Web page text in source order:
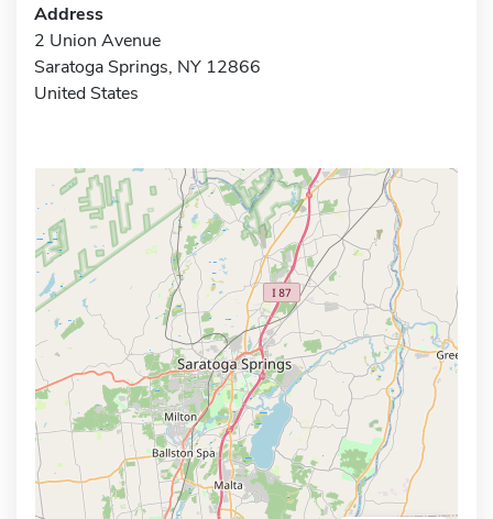
Address
2 Union Avenue
Saratoga Springs, NY 12866
United States